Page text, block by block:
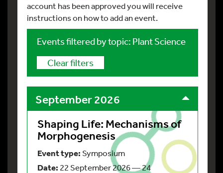
account has been approved you will receive
instructions on how to add an event.
Events filtered by topic: Plant Science
Clear filters
September 2026
Shaping Life: Mechanisms of
Morphogenesis
Event type: Symposium
Date: 22 September 2026 — 24